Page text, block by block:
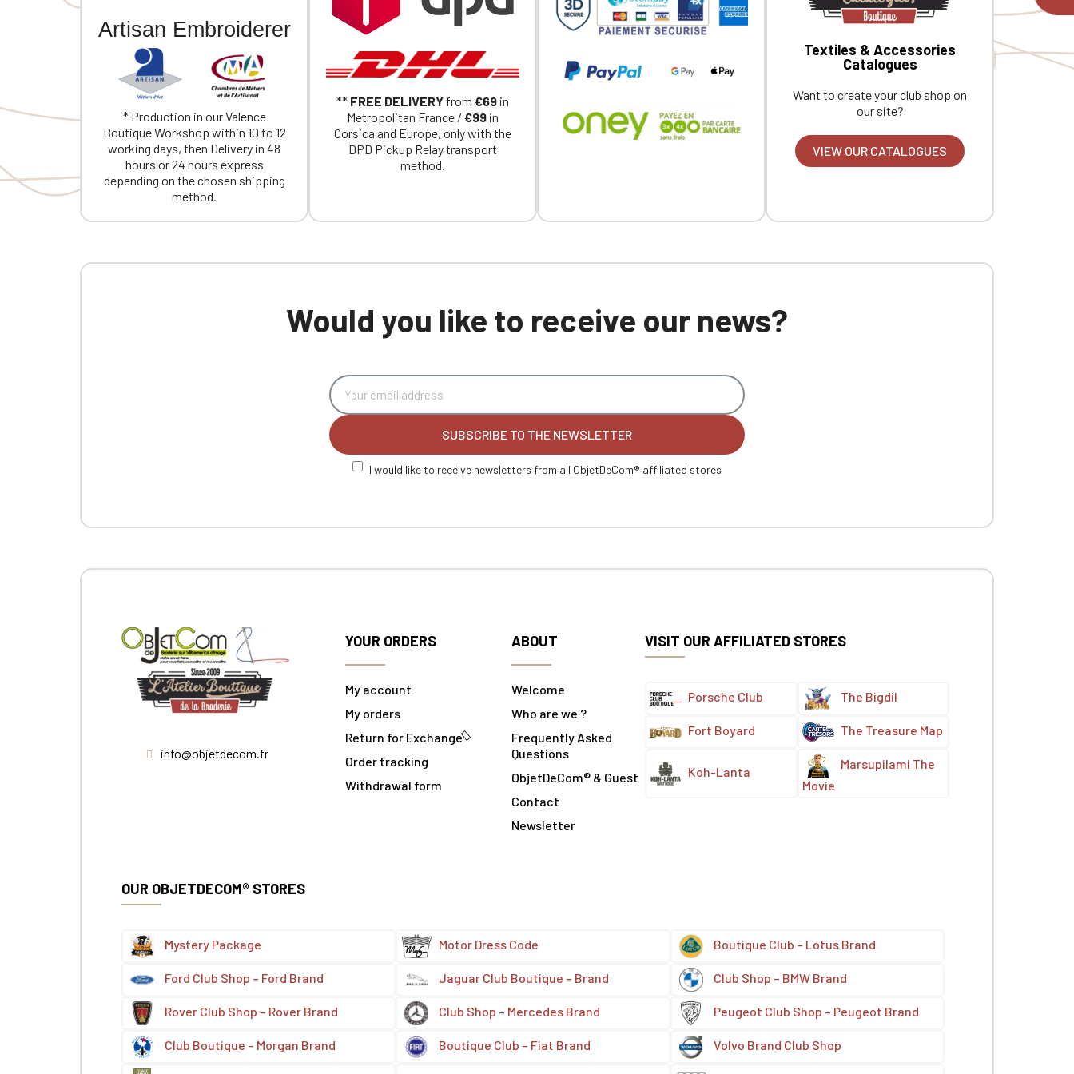
Artisan Embroiderer
* Production in our Valence
Boutique Workshop within 10 to 12
working days, then Delivery in 48
hours or 24 hours express
depending on the chosen shipping
method.
** FREE DELIVERY from €69 in
Metropolitan France / €99 in
Corsica and Europe, only with the
DPD Pickup Relay transport
method.
Textiles & Accessories
Catalogues
Want to create your club shop on
our site?
VIEW OUR CATALOGUES
Would you like to receive our news?
SUBSCRIBE TO THE NEWSLETTER
I would like to receive newsletters from all ObjetDeCom® affiliated stores
info@objetdecom.fr
YOUR ORDERS
My account
My orders
Return for Exchange
Order tracking
Withdrawal form
ABOUT
Welcome
Who are we ?
Frequently Asked
Questions
ObjetDeCom® & Guest
Contact
Newsletter
VISIT OUR AFFILIATED STORES
Porsche Club The Bigdil
Fort Boyard The Treasure Map
Koh-Lanta
Marsupilami The
Movie
OUR OBJETDECOM® STORES
Mystery Package Motor Dress Code Boutique Club – Lotus Brand
Ford Club Shop – Ford Brand Jaguar Club Boutique – Brand Club Shop – BMW Brand
Rover Club Shop – Rover Brand Club Shop – Mercedes Brand Peugeot Club Shop – Peugeot Brand
Club Boutique – Morgan Brand Boutique Club – Fiat Brand Volvo Brand Club Shop
Click Continue to explore the new website.
Continue on the Porsche Club Boutique website